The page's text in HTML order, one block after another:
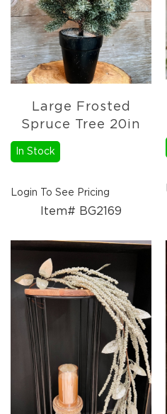
Large Frosted
Spruce Tree 20in
In Stock
Login To See Pricing
Item# BG2169